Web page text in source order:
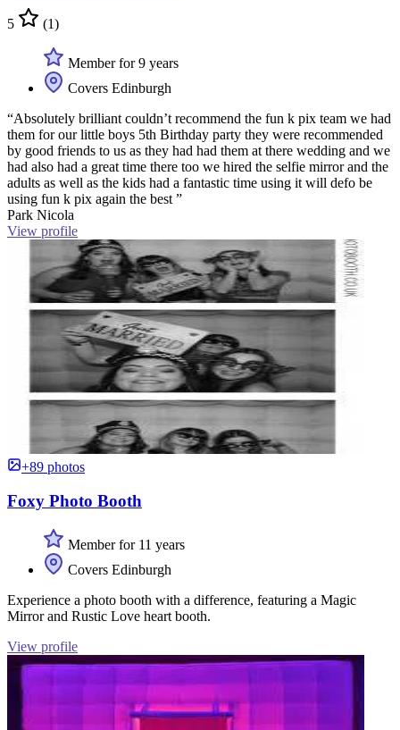
5 (1)
Member for 9 years
Covers Edinburgh
“Absolutely brilliant couldn’t recommend the fun k pix team we had
them for our little boys 5th Birthday party they were recommended
by good friends to us as they had had them at there wedding and we
had also had a great time there too we hired the selfie mirror and the
adults as well as the kids had a fantastic time using it will defo be
using fun k pix again the best ”
Park Nicola
View profile
+89 photos
Foxy Photo Booth
Member for 11 years
Covers Edinburgh
Experience a photo booth with a difference, featuring a Magic
Mirror and Rustic Love heart booth.
View profile